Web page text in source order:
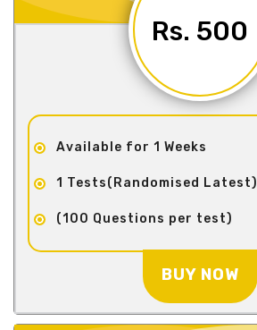
Rs. 500
Available for 1 Weeks
1 Tests(Randomised Latest)
(100 Questions per test)
BUY NOW